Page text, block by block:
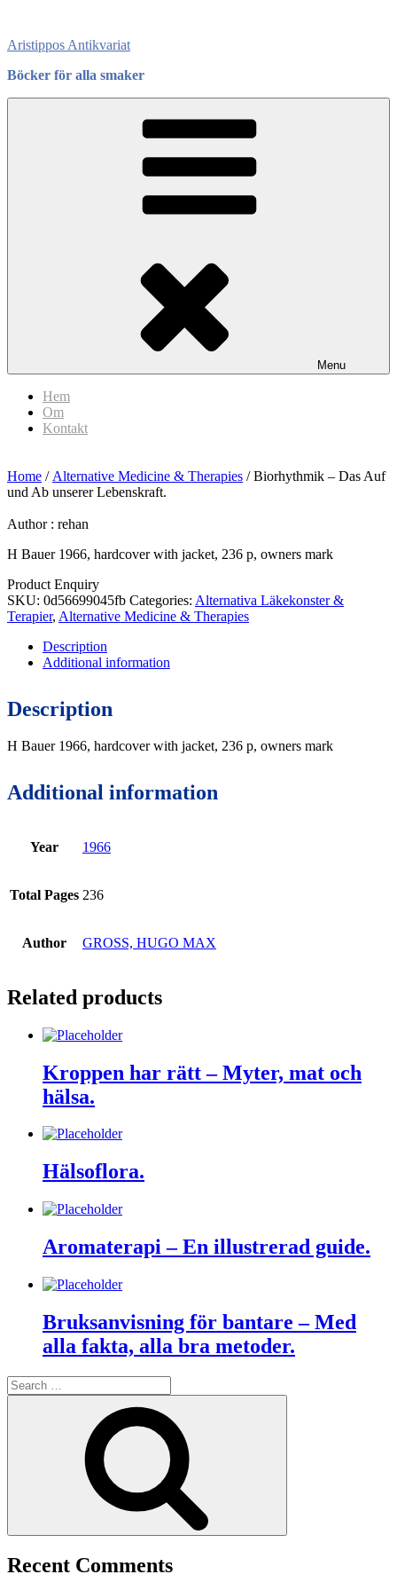
content
Aristippos Antikvariat
Böcker för alla smaker
Menu
Hem
Om
Kontakt
Home / Alternative Medicine & Therapies / Biorhythmik – Das Auf
und Ab unserer Lebenskraft.
Author : rehan
H Bauer 1966, hardcover with jacket, 236 p, owners mark
Product Enquiry
SKU: 0d56699045fb Categories: Alternativa Läkekonster &
Terapier, Alternative Medicine & Therapies
Description
Additional information
Description
H Bauer 1966, hardcover with jacket, 236 p, owners mark
Additional information
Year 1966
Total Pages 236
Author GROSS, HUGO MAX
Related products
Kroppen har rätt – Myter, mat och
hälsa.
Hälsoflora.
Aromaterapi – En illustrerad guide.
Bruksanvisning för bantare – Med
alla fakta, alla bra metoder.
Search
for:
Recent Comments